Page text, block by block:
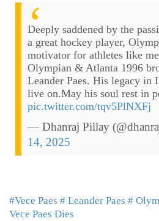
Deeply saddened by the
a great hockey player,
motivator for athletes like
Olympian & Atlanta 1996
Leander Paes. His legacy in
live on.May his soul rest in
pic.twitter.com/tqv5PlNXFj
— Dhanraj Pillay
14, 2025
#Vece Paes # Leander Paes #
Vece Paes Dies